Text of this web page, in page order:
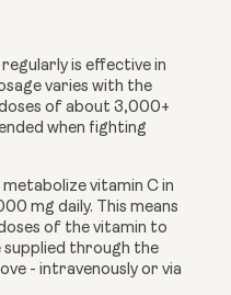
is effective in
varies with the
of about 3,000+
when fighting
vitamin C in
mg daily. This means
of the vitamin to
supplied through the
- intravenously or via